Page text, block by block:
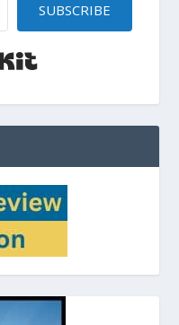
SUBSCRIBE